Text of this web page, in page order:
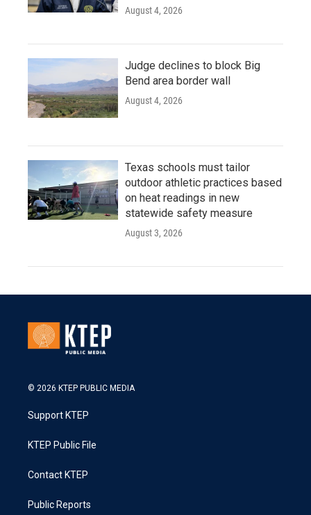
August 4, 2026
Judge declines to block Big
Bend area border wall
August 4, 2026
Texas schools must tailor
outdoor athletic practices based
on heat readings in new
statewide safety measure
August 3, 2026
© 2026 KTEP PUBLIC MEDIA
Support KTEP
KTEP Public File
Contact KTEP
Public Reports